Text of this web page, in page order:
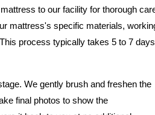
to our facility for thorough
mattress's specific materials,
process typically takes 5 to 7
We gently brush and freshen the
final photos to show the